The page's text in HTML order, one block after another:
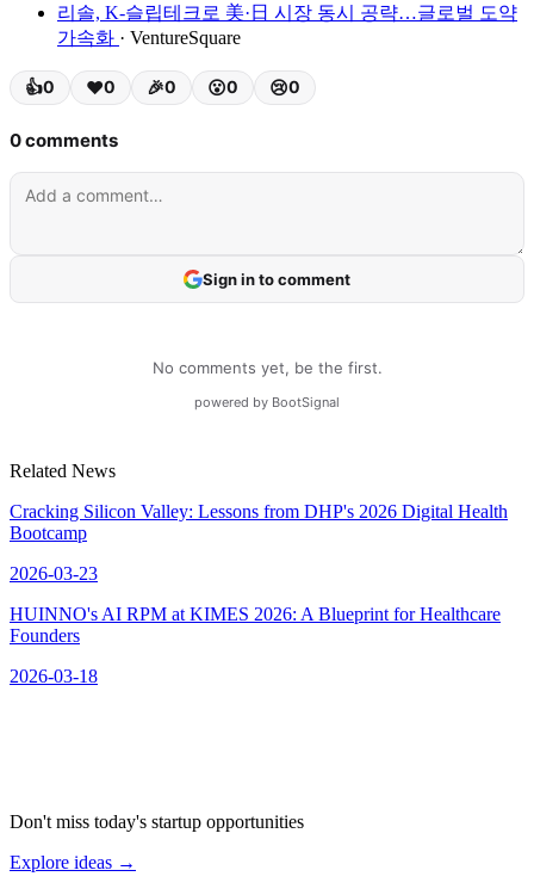
리솔, K-슬립테크로 美·日 시장 동시 공략…글로벌 도약
가속화 · VentureSquare
Related News
Cracking Silicon Valley: Lessons from DHP's 2026 Digital Health
Bootcamp
2026-03-23
HUINNO's AI RPM at KIMES 2026: A Blueprint for Healthcare
Founders
2026-03-18
Don't miss today's startup opportunities
Explore ideas →